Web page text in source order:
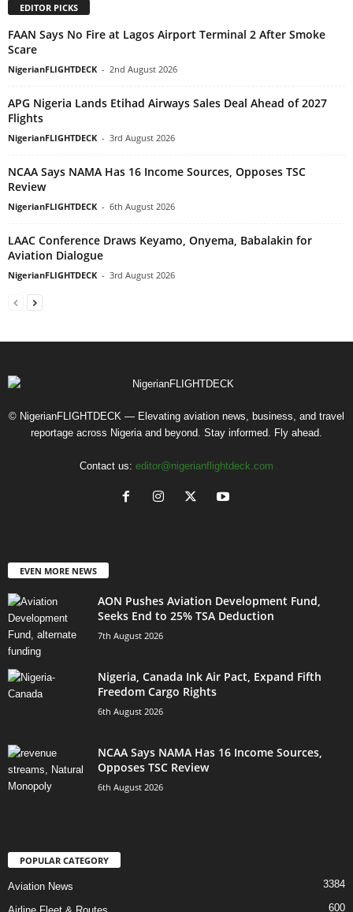
EDITOR PICKS
FAAN Says No Fire at Lagos Airport Terminal 2 After Smoke
Scare
NigerianFLIGHTDECK - 2nd August 2026
APG Nigeria Lands Etihad Airways Sales Deal Ahead of 2027
Flights
NigerianFLIGHTDECK - 3rd August 2026
NCAA Says NAMA Has 16 Income Sources, Opposes TSC
Review
NigerianFLIGHTDECK - 6th August 2026
LAAC Conference Draws Keyamo, Onyema, Babalakin for
Aviation Dialogue
NigerianFLIGHTDECK - 3rd August 2026
© NigerianFLIGHTDECK — Elevating aviation news, business, and travel
reportage across Nigeria and beyond. Stay informed. Fly ahead.
Contact us: editor@nigerianflightdeck.com
EVEN MORE NEWS
AON Pushes Aviation Development Fund,
Seeks End to 25% TSA Deduction
7th August 2026
Nigeria, Canada Ink Air Pact, Expand Fifth
Freedom Cargo Rights
6th August 2026
NCAA Says NAMA Has 16 Income Sources,
Opposes TSC Review
6th August 2026
POPULAR CATEGORY
Aviation News 3384
600